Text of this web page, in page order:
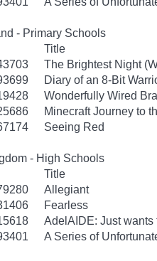
- Primary Schools
Title
The Brightest Night
Diary of an 8-Bit
Wonderfully Wired
Minecraft Journey to
Seeing Red
- High Schools
Title
Allegiant
Fearless
AdelAIDE: Just wants
A Series of